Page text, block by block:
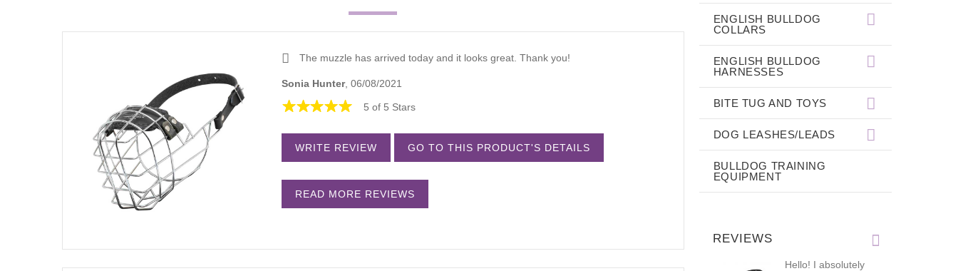
The muzzle has arrived today and it looks great. Thank you!
Sonia Hunter, 06/08/2021
5 of 5 Stars
WRITE REVIEW GO TO THIS PRODUCT'S DETAILS
READ MORE REVIEWS
ENGLISH BULLDOG
COLLARS
ENGLISH BULLDOG
HARNESSES
BITE TUG AND TOYS
DOG LEASHES/LEADS
BULLDOG TRAINING
EQUIPMENT
REVIEWS
Hello! I absolutely